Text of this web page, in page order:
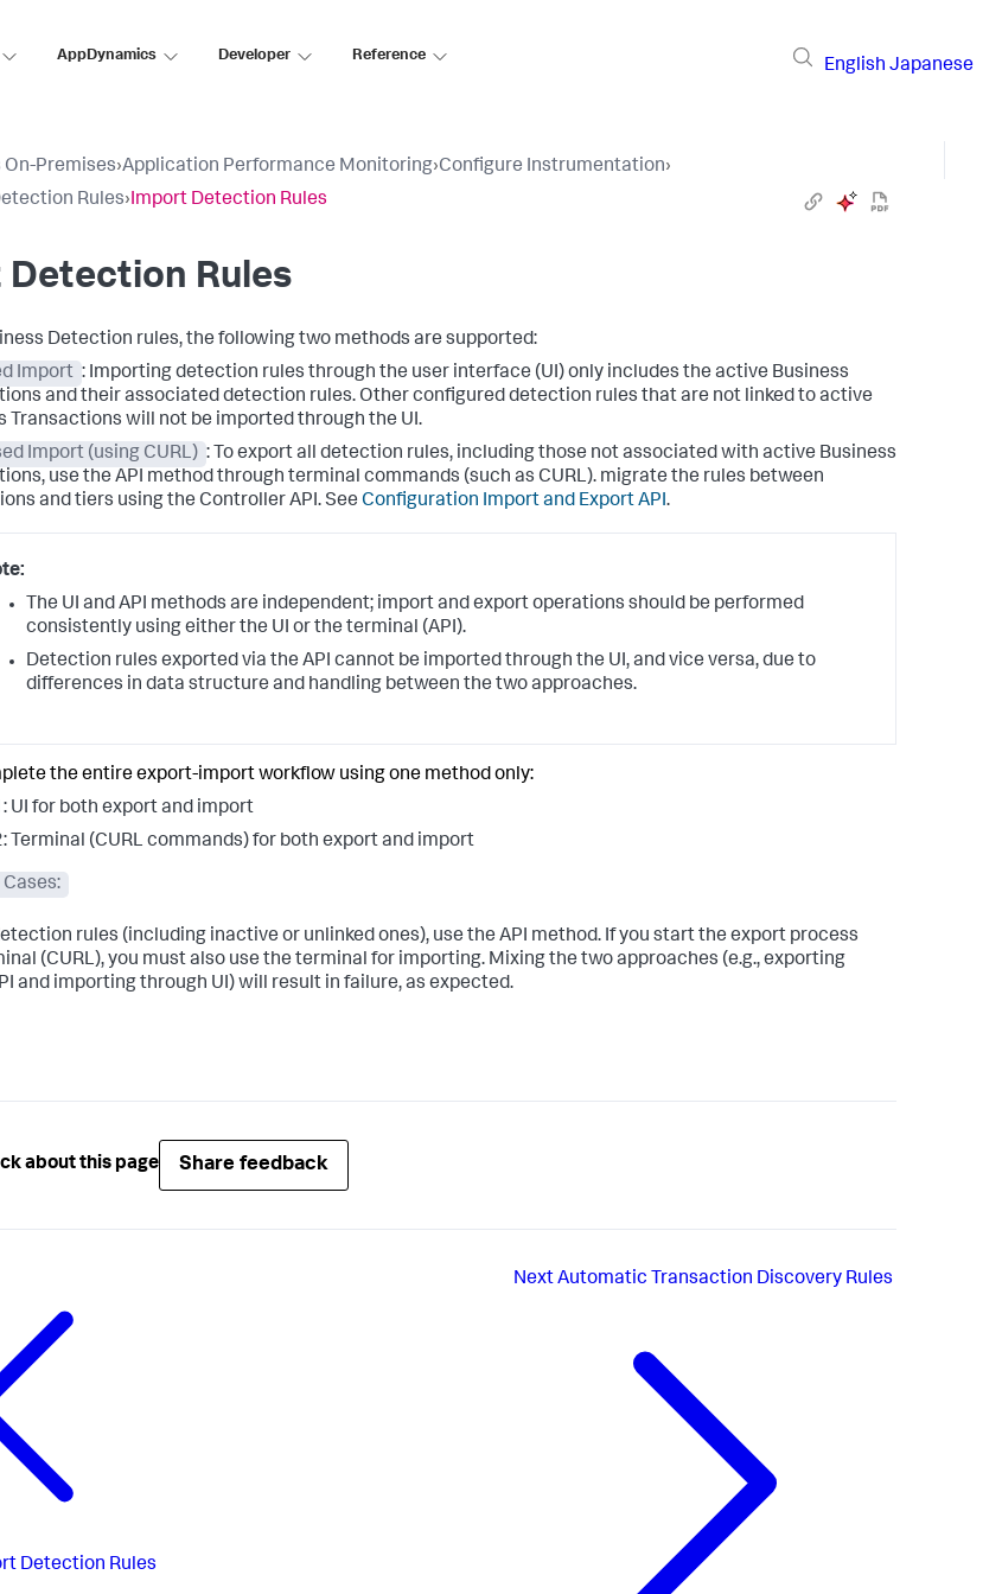
AppDynamics Developer Reference
English Japanese
Premises›Application Performance Monitoring›Configure Instrumentation›
Rules›Import Detection Rules
Rules
Detection rules, the following two methods are supported:
Import : Importing detection rules through the user interface (UI) only includes the active Business
and their associated detection rules. Other configured detection rules that are not linked to active
Transactions will not be imported through the UI.
Import (using CURL) : To export all detection rules, including those not associated with active Business
use the API method through terminal commands (such as CURL). migrate the rules between
and tiers using the Controller API. See Configuration Import and Export API.
The UI and API methods are independent; import and export operations should be performed
consistently using either the UI or the terminal (API).
Detection rules exported via the API cannot be imported through the UI, and vice versa, due to
differences in data structure and handling between the two approaches.
the entire export-import workflow using one method only:
UI for both export and import
Terminal (CURL commands) for both export and import
rules (including inactive or unlinked ones), use the API method. If you start the export process
(CURL), you must also use the terminal for importing. Mixing the two approaches (e.g., exporting
and importing through UI) will result in failure, as expected.
about this page Share feedback
Detection Rules
NextAutomatic Transaction Discovery Rules